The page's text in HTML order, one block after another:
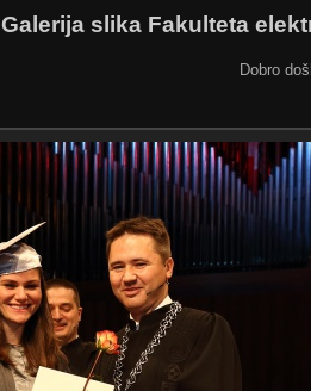
Galerija slika Fakulteta
Dobro